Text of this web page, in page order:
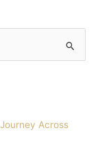
Across